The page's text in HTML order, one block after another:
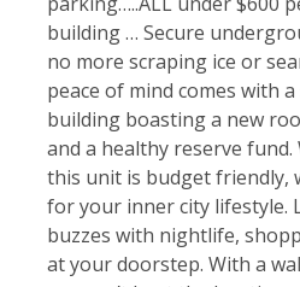
building … Secure
no more scraping ice or
peace of mind comes with
building boasting a new
and a healthy reserve
this unit is budget friendly,
for your inner city lifestyle.
buzzes with nightlife,
at your doorstep. With a